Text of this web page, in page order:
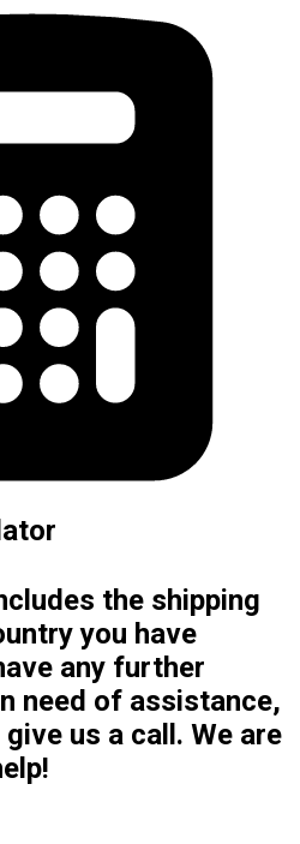
the shipping
you have
any further
need of assistance,
us a call. We are